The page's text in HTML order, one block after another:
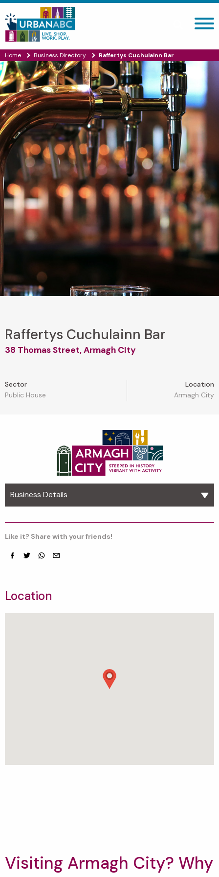
Search site
Home Business Directory Raffertys Cuchulainn Bar
Raffertys Cuchulainn Bar
38 Thomas Street, Armagh CIty
Sector
Public House
Location
Armagh City
Business Details
Like it? Share with your friends!
Location
Visiting Armagh City? Why